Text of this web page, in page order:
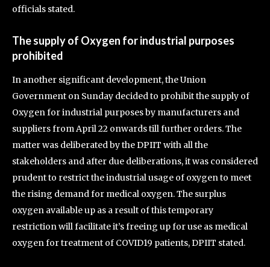
officials stated.
The supply of Oxygen for industrial purposes
prohibited
In another significant development, the Union
Government on Sunday decided to prohibit the supply of
Oxygen for industrial purposes by manufacturers and
suppliers from April 22 onwards till further orders. The
matter was deliberated by the DPIIT with all the
stakeholders and after due deliberations, it was considered
prudent to restrict the industrial usage of oxygen to meet
the rising demand for medical oxygen. The surplus
oxygen available up as a result of this temporary
restriction will facilitate it’s freeing up for use as medical
oxygen for treatment of COVID19 patients, DPIIT stated.